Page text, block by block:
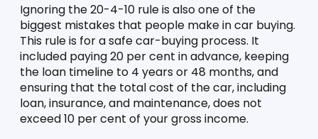
Ignoring the 20-4-10 rule is also one of the
biggest mistakes that people make in car buying.
This rule is for a safe car-buying process. It
included paying 20 per cent in advance, keeping
the loan timeline to 4 years or 48 months, and
ensuring that the total cost of the car, including
loan, insurance, and maintenance, does not
exceed 10 per cent of your gross income.